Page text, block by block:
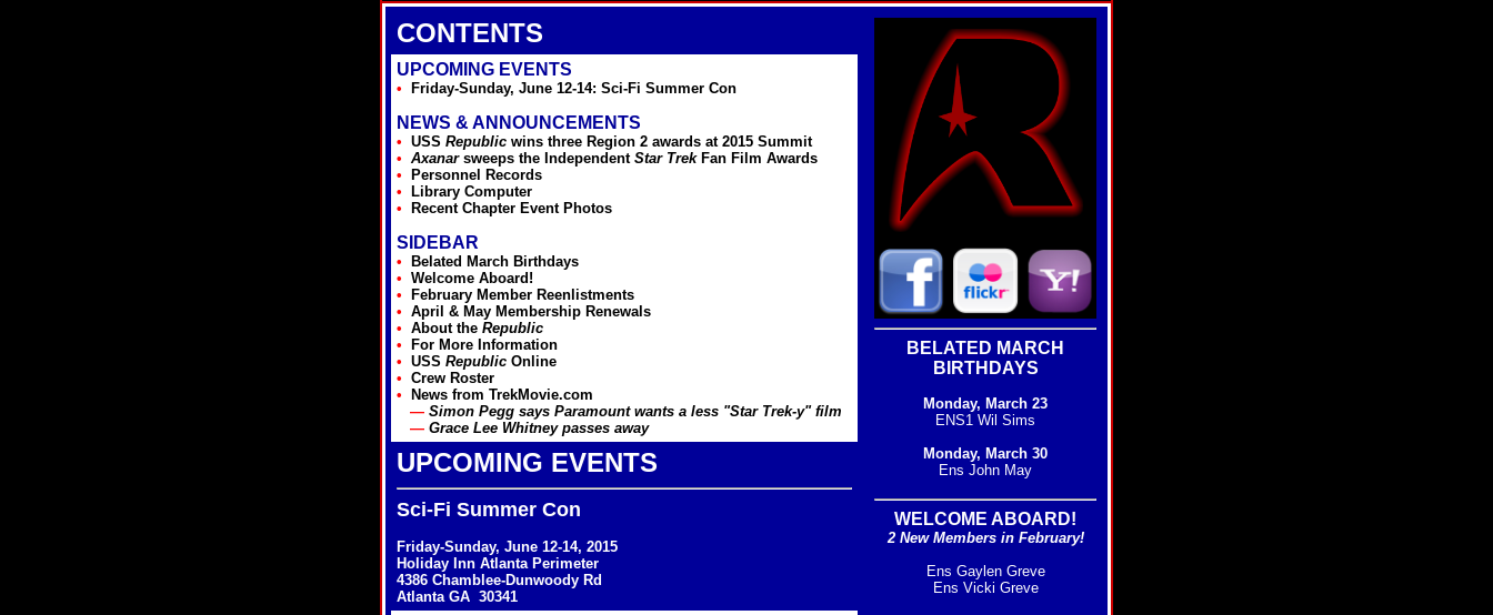
CONTENTS
UPCOMING EVENTS
• Friday-Sunday, June 12-14: Sci-Fi Summer Con
NEWS & ANNOUNCEMENTS
• USS Republic wins three Region 2 awards at 2015 Summit
• Axanarsweeps the Independent Star TrekFan Film Awards
•
Personnel Records
•
Library Computer
•
Recent Chapter Event Photos
SIDEBAR
•
Belated March Birthdays
• Welcome Aboard!
•
February Member Reenlistments
• April & May Membership Renewals
• About the Republic
•
For More Information
• USS Republic Online
• Crew Roster
•
News from TrekMovie.com
— Simon Pegg says Paramount wants a less "Star Trek-y" film
— Grace Lee Whitney passes away
UPCOMING EVENTS
Sci-Fi Summer Con
Friday-Sunday, June 12-14, 2015
Holiday Inn Atlanta Perimeter
4386 Chamblee-Dunwoody Rd
Atlanta GA 30341
BELATED MARCH
BIRTHDAYS
Monday, March 23
ENS1 Wil Sims
Monday, March 30
Ens John May
WELCOME ABOARD!
2 New Members in February!
Ens Gaylen Greve
Ens Vicki Greve